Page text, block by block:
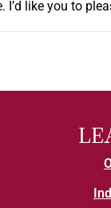
I’d like you to